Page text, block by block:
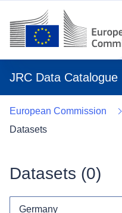
JRC Data Catalogue
European Commission
Datasets
Datasets (0)